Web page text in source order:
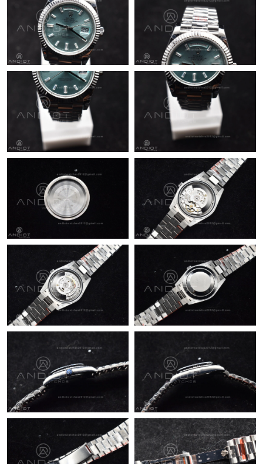
Just Sold: Yara from Kansas City on May 11, 2026 at 8:11 AM.
Just Sold: Grace from San Francisco on Jun 24, 2026 at 7:19
PM.
Just Sold: Fiona from Tokyo on May 27, 2026 at 8:07 AM.
Just Sold: Zane from Kansas City on Jul 16, 2026 at 11:30 AM.
Just Sold: Ella from Vancouver on Jun 19, 2026 at 10:59 AM.
Just Sold: Megan from Denver on May 14, 2026 at 1:45 PM.
Just Sold: Kara from Paris on May 09, 2026 at 11:08 PM.
Just Sold: Nate from Paris on Jul 24, 2026 at 10:53 PM.
Just Sold: Kyle from Berlin on Jun 22, 2026 at 11:01 PM.
Just Sold: Ella from Austin on Jun 17, 2026 at 6:49 PM.
Just Sold: Ian from Portland on Jul 26, 2026 at 9:22 AM.
Just Sold: Vince from Orlando on Jun 15, 2026 at 3:30 PM.